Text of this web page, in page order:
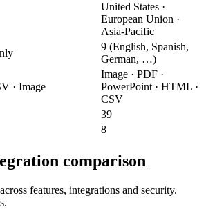
United States ·
European Union ·
Asia-Pacific
9 (English, Spanish,
German, …)
· Image
Image · PDF ·
PowerPoint · HTML ·
CSV
39
8
comparison
features, integrations and security.